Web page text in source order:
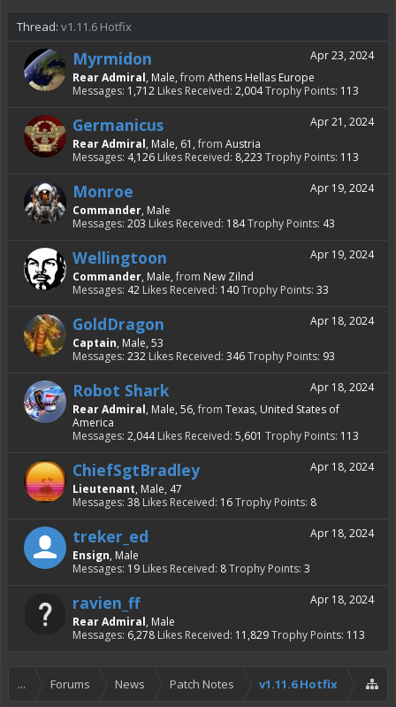
Thread: v1.11.6 Hotfix
Apr 23, 2024
Myrmidon
Rear Admiral, Male, from Athens Hellas Europe
Messages: 1,712 Likes Received: 2,004Trophy Points: 113
Apr 21, 2024
Germanicus
Rear Admiral, Male, 61, from Austria
Messages: 4,126 Likes Received: 8,223 Trophy Points: 113
Apr 19, 2024
Monroe
Commander, Male
Messages: 203 Likes Received: 184Trophy Points: 43
Apr 19, 2024
Wellingtoon
Commander, Male, from New Zilnd
Messages: 42 Likes Received: 140Trophy Points: 33
Apr 18, 2024
GoldDragon
Captain, Male, 53
Messages: 232 Likes Received: 346Trophy Points: 93
Apr 18, 2024
Robot Shark
Rear Admiral, Male, 56, from Texas, United States of
America
Messages: 2,044 Likes Received: 5,601 Trophy Points: 113
Apr 18, 2024
ChiefSgtBradley
Lieutenant, Male, 47
Messages: 38 Likes Received: 16Trophy Points: 8
Apr 18, 2024
treker_ed
Ensign, Male
Messages: 19 Likes Received: 8Trophy Points: 3
Apr 18, 2024
ravien_ff
Rear Admiral, Male
Messages: 6,278 Likes Received: 11,829Trophy Points: 113
... Forums News Patch Notes v1.11.6 Hotfix